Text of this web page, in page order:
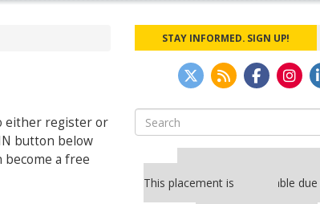
either register or
button below
become a free
STAY INFORMED. SIGN UP!
Search
for:
Our partners keep P&Q
This placement is unavailable